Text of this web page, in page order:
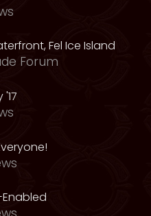
Fel Ice Island
Forum